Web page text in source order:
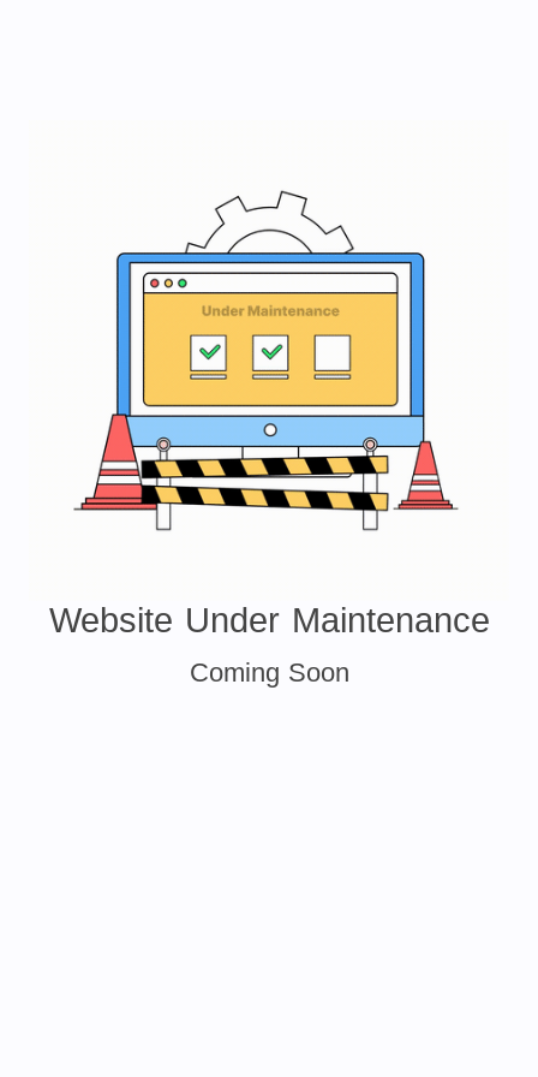
Website Under Maintenance
Coming Soon